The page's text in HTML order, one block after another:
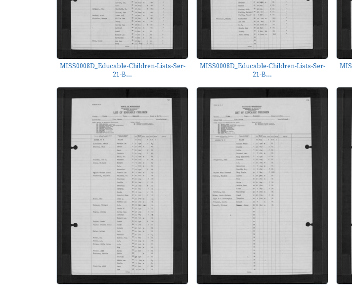
MISS0008D_Educable-Children-Lists-Ser-
21-B...
MISS0008D_Educable-Children-Lists-Ser-
21-B...